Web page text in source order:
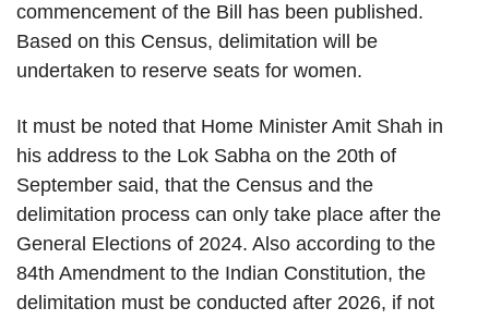
commencement of the Bill has been published.
Based on this Census, delimitation will be
undertaken to reserve seats for women.
It must be noted that Home Minister Amit Shah in
his address to the Lok Sabha on the 20th of
September said, that the Census and the
delimitation process can only take place after the
General Elections of 2024. Also according to the
84th Amendment to the Indian Constitution, the
delimitation must be conducted after 2026, if not